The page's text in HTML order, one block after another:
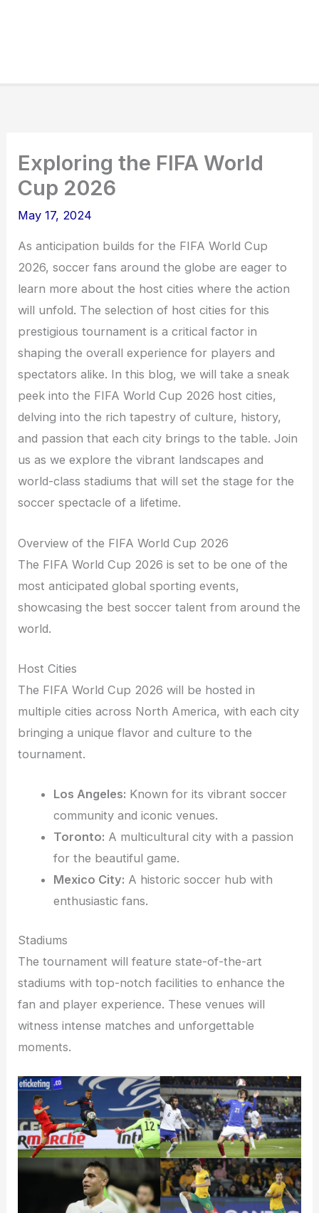
Exploring the FIFA World
Cup 2026
May 17, 2024
As anticipation builds for the FIFA World Cup
2026, soccer fans around the globe are eager to
learn more about the host cities where the action
will unfold. The selection of host cities for this
prestigious tournament is a critical factor in
shaping the overall experience for players and
spectators alike. In this blog, we will take a sneak
peek into the FIFA World Cup 2026 host cities,
delving into the rich tapestry of culture, history,
and passion that each city brings to the table. Join
us as we explore the vibrant landscapes and
world-class stadiums that will set the stage for the
soccer spectacle of a lifetime.
Overview of the FIFA World Cup 2026
The FIFA World Cup 2026 is set to be one of the
most anticipated global sporting events,
showcasing the best soccer talent from around the
world.
Host Cities
The FIFA World Cup 2026 will be hosted in
multiple cities across North America, with each city
bringing a unique flavor and culture to the
tournament.
Los Angeles: Known for its vibrant soccer
community and iconic venues.
Toronto: A multicultural city with a passion
for the beautiful game.
Mexico City: A historic soccer hub with
enthusiastic fans.
Stadiums
The tournament will feature state-of-the-art
stadiums with top-notch facilities to enhance the
fan and player experience. These venues will
witness intense matches and unforgettable
moments.